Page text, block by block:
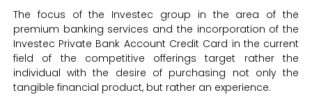
The focus of the Investec group in the area of the
premium banking services and the incorporation of the
Investec Private Bank Account Credit Card in the current
field of the competitive offerings target rather the
individual with the desire of purchasing not only the
tangible financial product, but rather an experience.